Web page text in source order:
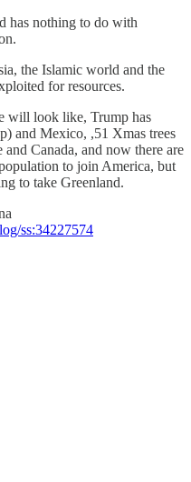
has nothing to do with
the Islamic world and the
for resources.
will look like, Trump has
and Mexico, ,51 Xmas trees
Canada, and now there are
to join America, but
to take Greenland.
ss:34227574